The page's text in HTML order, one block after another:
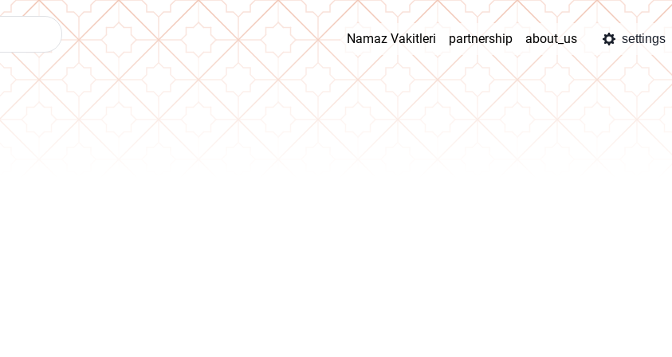
Namaz Vakitleri partnership about_us settings